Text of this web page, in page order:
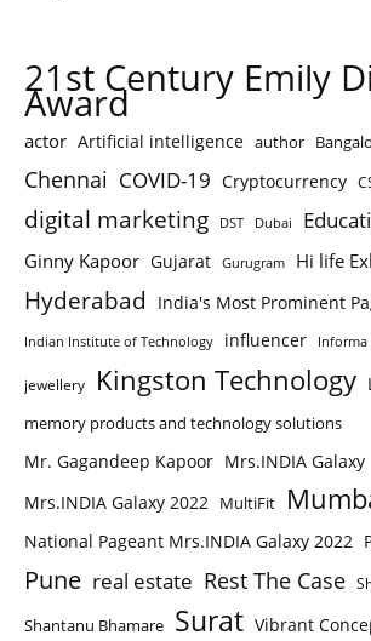
21st Century Emily
Award
actor Artificial intelligence author
Chennai COVID-19 Cryptocurrency
digital marketing DST Dubai
Ginny Kapoor Gujarat Gurugram Hi life
Hyderabad India's Most Prominent
Indian Institute of Technology influencer Informa
jewellery Kingston Technology
memory products and technology solutions
Mr. Gagandeep Kapoor Mrs.INDIA Galaxy
Mrs.INDIA Galaxy 2022 MultiFit
National Pageant Mrs.INDIA Galaxy 2022
Pune real estate Rest The Case
Shantanu Bhamare Surat Vibrant